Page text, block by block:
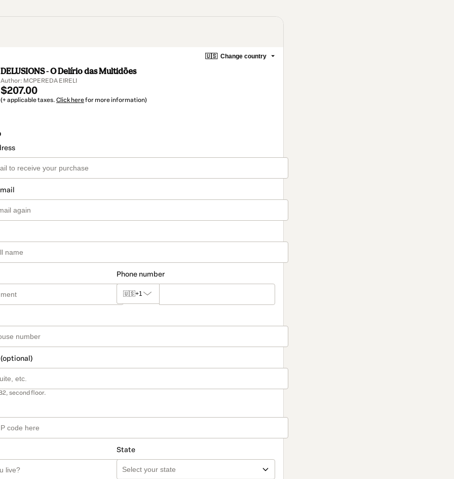
🇺🇸 Change country
DELUSIONS - O Delírio das Multidões
Author: MCPEREDA EIRELI
$207.00
(+ applicable taxes. Click herefor more information)
Phone number
🇺🇸+1
second floor.
State